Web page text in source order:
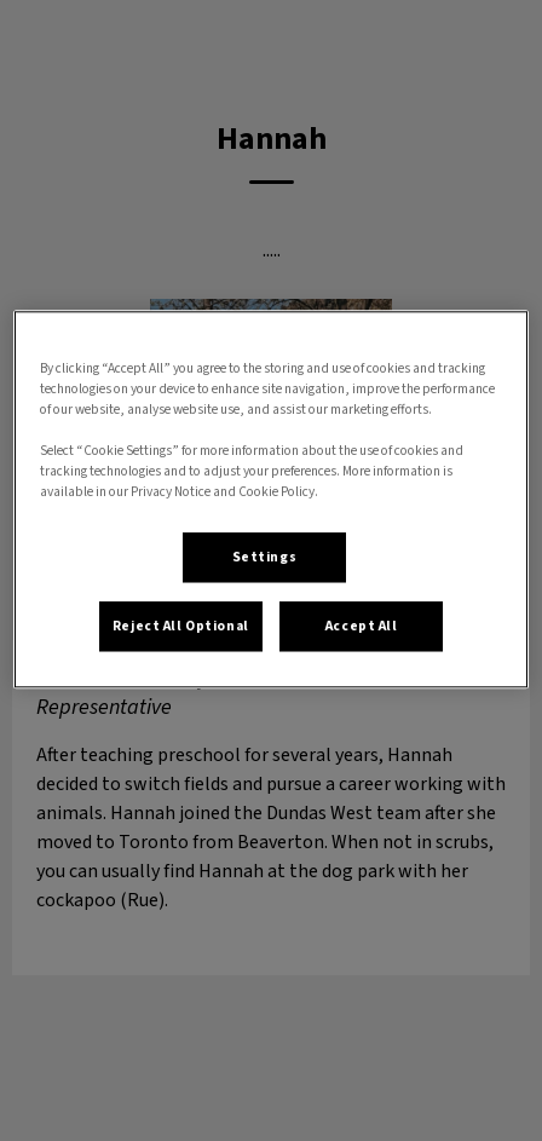
Hannah
.....
Representative
After teaching preschool for several years, Hannah
decided to switch fields and pursue a career working with
animals. Hannah joined the Dundas West team after she
moved to Toronto from Beaverton. When not in scrubs,
you can usually find Hannah at the dog park with her
cockapoo (Rue).
By clicking “Accept All” you agree to the storing and use of cookies and tracking
technologies on your device to enhance site navigation, improve the performance
of our website, analyse website use, and assist our marketing efforts.
Select “Cookie Settings” for more information about the use of cookies and
tracking technologies and to adjust your preferences. More information is
available in our Privacy Notice and Cookie Policy.
Settings
Reject All Optional Accept All